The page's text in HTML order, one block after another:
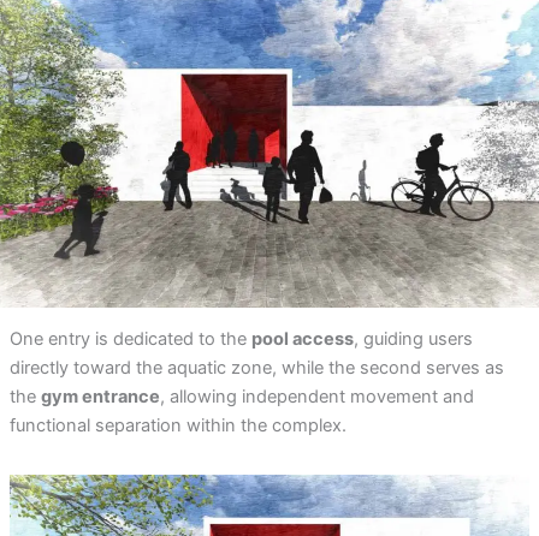
One entry is dedicated to the pool access, guiding users
directly toward the aquatic zone, while the second serves as
the gym entrance, allowing independent movement and
functional separation within the complex.